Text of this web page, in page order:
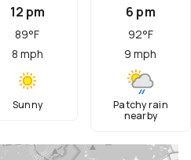
12 pm
89°F
8 mph
Sunny
6 pm
92°F
9 mph
Patchy rain
nearby